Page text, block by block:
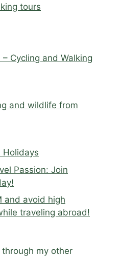
tours
Cycling and Walking
and wildlife from
Holidays
Passion: Join
and avoid high
traveling abroad!
through my other